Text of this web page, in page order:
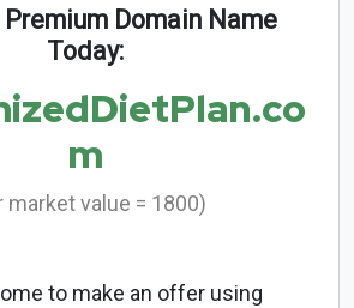
Premium Domain Name
Today:
m
market value = 1800)
to make an offer using